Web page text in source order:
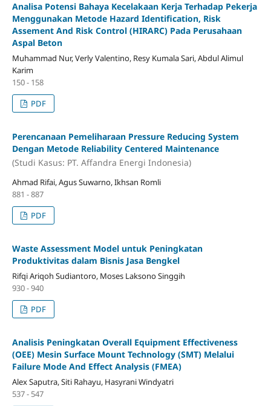
Analisa Potensi Bahaya Kecelakaan Kerja Terhadap Pekerja
Menggunakan Metode Hazard Identification, Risk
Assement And Risk Control (HIRARC) Pada Perusahaan
Aspal Beton
Muhammad Nur, Verly Valentino, Resy Kumala Sari, Abdul Alimul
Karim
150 - 158
PDF
Perencanaan Pemeliharaan Pressure Reducing System
Dengan Metode Reliability Centered Maintenance
(Studi Kasus: PT. Affandra Energi Indonesia)
Ahmad Rifai, Agus Suwarno, Ikhsan Romli
881 - 887
PDF
Waste Assessment Model untuk Peningkatan
Produktivitas dalam Bisnis Jasa Bengkel
Rifqi Ariqoh Sudiantoro, Moses Laksono Singgih
930 - 940
PDF
Analisis Peningkatan Overall Equipment Effectiveness
(OEE) Mesin Surface Mount Technology (SMT) Melalui
Failure Mode And Effect Analysis (FMEA)
Alex Saputra, Siti Rahayu, Hasyrani Windyatri
537 - 547